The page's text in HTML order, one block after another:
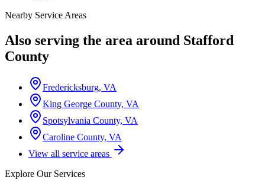
Nearby Service Areas
Also serving the area around Stafford
County
Fredericksburg, VA
King George County, VA
Spotsylvania County, VA
Caroline County, VA
View all service areas
Explore Our Services